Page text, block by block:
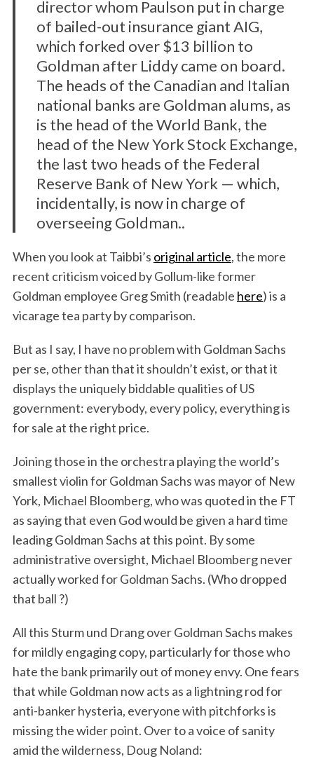
director whom Paulson put in charge
of bailed-out insurance giant AIG,
which forked over $13 billion to
Goldman after Liddy came on board.
The heads of the Canadian and Italian
national banks are Goldman alums, as
is the head of the World Bank, the
head of the New York Stock Exchange,
the last two heads of the Federal
Reserve Bank of New York — which,
incidentally, is now in charge of
overseeing Goldman..
When you look at Taibbi’s original article, the more
recent criticism voiced by Gollum-like former
Goldman employee Greg Smith (readable here) is a
vicarage tea party by comparison.
But as I say, I have no problem with Goldman Sachs
per se, other than that it shouldn’t exist, or that it
displays the uniquely biddable qualities of US
government: everybody, every policy, everything is
for sale at the right price.
Joining those in the orchestra playing the world’s
smallest violin for Goldman Sachs was mayor of New
York, Michael Bloomberg, who was quoted in the FT
as saying that even God would be given a hard time
leading Goldman Sachs at this point. By some
administrative oversight, Michael Bloomberg never
actually worked for Goldman Sachs. (Who dropped
that ball ?)
All this Sturm und Drang over Goldman Sachs makes
for mildly engaging copy, particularly for those who
hate the bank primarily out of money envy. One fears
that while Goldman now acts as a lightning rod for
anti-banker hysteria, everyone with pitchforks is
missing the wider point. Over to a voice of sanity
amid the wilderness, Doug Noland: